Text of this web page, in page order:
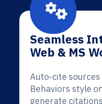
Seamless
Web & MS
Auto-cite
Behaviors style
generate